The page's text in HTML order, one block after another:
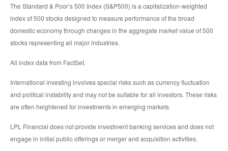
The Standard & Poor’s 500 Index (S&P500) is a capitalization-weighted
index of 500 stocks designed to measure performance of the broad
domestic economy through changes in the aggregate market value of 500
stocks representing all major industries.
All index data from FactSet.
International investing involves special risks such as currency fluctuation
and political instability and may not be suitable for all investors. These risks
are often heightened for investments in emerging markets.
LPL Financial does not provide investment banking services and does not
engage in initial public offerings or merger and acquisition activities.